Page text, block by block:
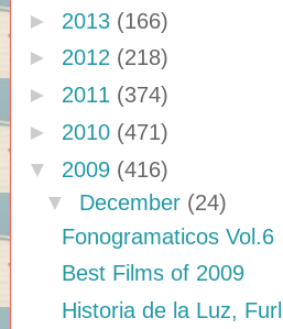
► 2013 (166)
► 2012 (218)
► 2011 (374)
► 2010 (471)
▼ 2009 (416)
▼ December (24)
Fonogramaticos Vol.6
Best Films of 2009
Historia de la Luz,